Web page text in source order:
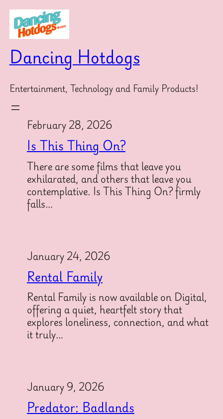
Skip
content
Dancing Hotdogs
Entertainment, Technology and Family Products!
February 28, 2026
Is This Thing On?
There are some films that leave you
exhilarated, and others that leave you
contemplative. Is This Thing On? firmly
falls…
January 24, 2026
Rental Family
Rental Family is now available on Digital,
offering a quiet, heartfelt story that
explores loneliness, connection, and what
it truly…
January 9, 2026
Predator: Badlands